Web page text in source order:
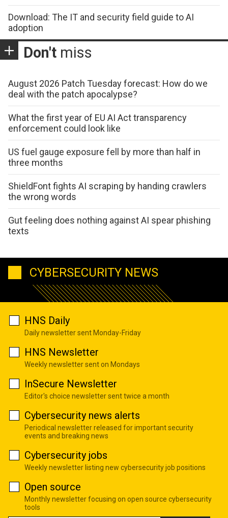
Download: The IT and security field guide to AI
adoption
Don't miss
August 2026 Patch Tuesday forecast: How do we
deal with the patch apocalypse?
What the first year of EU AI Act transparency
enforcement could look like
US fuel gauge exposure fell by more than half in
three months
ShieldFont fights AI scraping by handing crawlers
the wrong words
Gut feeling does nothing against AI spear phishing
texts
CYBERSECURITY NEWS
HNS Daily
Daily newsletter sent Monday-Friday
HNS Newsletter
Weekly newsletter sent on Mondays
InSecure Newsletter
Editor's choice newsletter sent twice a month
Cybersecurity news alerts
Periodical newsletter released for important security
events and breaking news
Cybersecurity jobs
Weekly newsletter listing new cybersecurity job positions
Open source
Monthly newsletter focusing on open source cybersecurity
tools